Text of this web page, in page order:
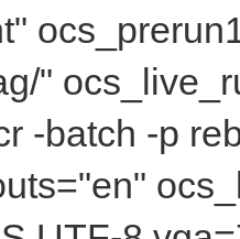
"
-batch -p